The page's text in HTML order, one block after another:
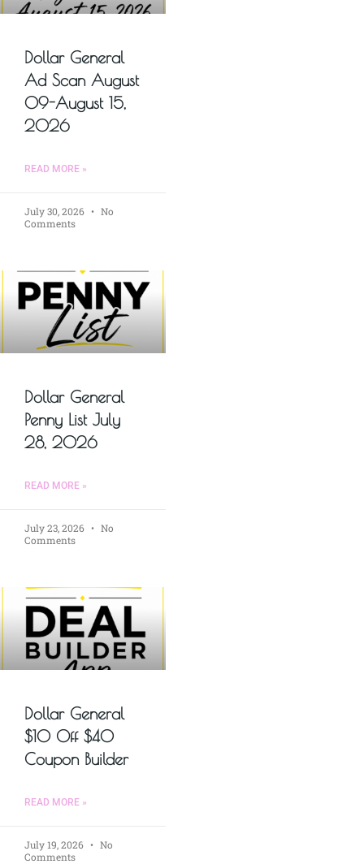
Dollar General
Ad Scan August
09-August 15,
2026
READ MORE »
July 30, 2026
No
Comments
Dollar General
Penny List July
28, 2026
READ MORE »
July 23, 2026
No
Comments
Dollar General
$10 Off $40
Coupon Builder
READ MORE »
July 19, 2026
No
Comments